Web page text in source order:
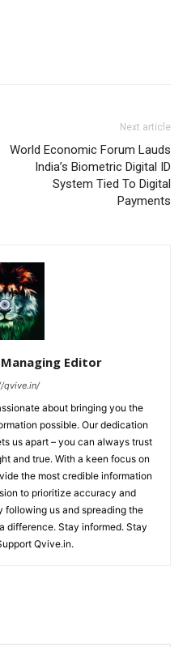
Next article
World Economic Forum Lauds
India’s Biometric Digital ID
System Tied To Digital
Payments
Editor
qvive.in/
about bringing you the
possible. Our dedication
us apart – you can always trust
and true. With a keen focus on
the most credible information
to prioritize accuracy and
following us and spreading the
difference. Stay informed. Stay
Qvive.in.